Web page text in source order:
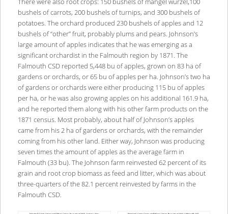
bushels of carrots, 200 bushels of turnips, and 300 bushels of
potatoes. The orchard produced 230 bushels of apples and 12
bushels of “other” fruit, probably plums and pears. Johnson’s
large amount of apples indicates that he was emerging as a
significant orchardist in the Falmouth region by 1871. The
Falmouth CSD reported 5,448 bu of apples, grown on 83 ha of
gardens or orchards, or 65 bu of apples per ha. Johnson’s two ha
of gardens or orchards were either producing 115 bu of apples
per ha, or he was also growing apples on his additional 161.9 ha,
and he reported them along with his other farm products on the
1871 census. Most probably, about half of Johnson’s apples
came from his 2 ha of gardens or orchards, with the remainder
coming from his other land. Either way, Johnson was producing
seven times the amount of apples as the average farm in
Falmouth (33 bu). The Johnson farm reinvested 62 percent of its
grain and root crop biomass as feed and litter, which was about
three-quarters of the 82.1 percent reinvested by farms in the
Falmouth CSD.